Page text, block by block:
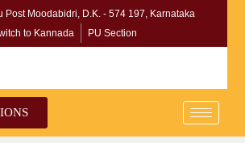
Post Moodabidri, D.K. - 574 197, Karnataka
to Kannada
PU Section